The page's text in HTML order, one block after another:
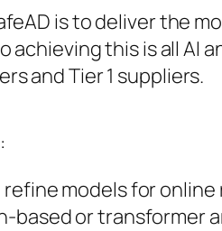
is to deliver the
achieving this is all AI
and Tier 1 suppliers.
refine models for
based or transformer